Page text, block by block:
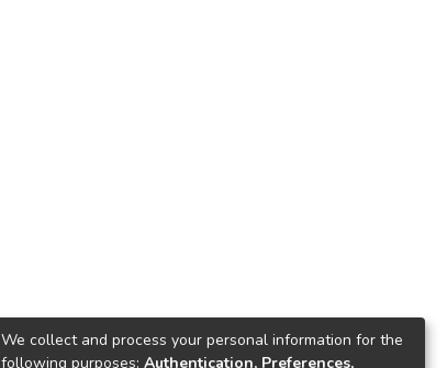
We collect and process your personal information for the
following purposes: Authentication, Preferences,